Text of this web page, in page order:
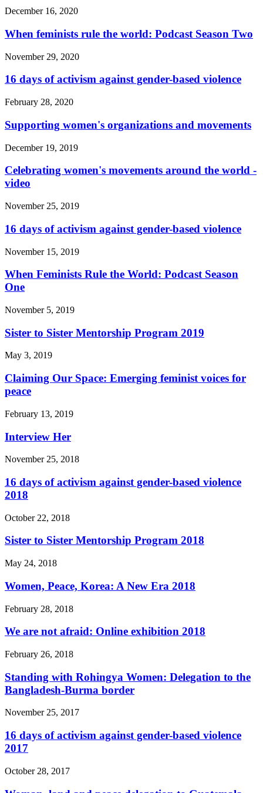
December 16, 2020
When feminists rule the world: Podcast Season Two
November 29, 2020
16 days of activism against gender-based violence
February 28, 2020
Supporting women's organizations and movements
December 19, 2019
Celebrating women's movements around the world -
video
November 25, 2019
16 days of activism against gender-based violence
November 15, 2019
When Feminists Rule the World: Podcast Season
One
November 5, 2019
Sister to Sister Mentorship Program 2019
May 3, 2019
Claiming Our Space: Emerging feminist voices for
peace
February 13, 2019
Interview Her
November 25, 2018
16 days of activism against gender-based violence
2018
October 22, 2018
Sister to Sister Mentorship Program 2018
May 24, 2018
Women, Peace, Korea: A New Era 2018
February 28, 2018
We are not afraid: Online exhibition 2018
February 26, 2018
Standing with Rohingya Women: Delegation to the
Bangladesh-Burma border
November 25, 2017
16 days of activism against gender-based violence
2017
October 28, 2017